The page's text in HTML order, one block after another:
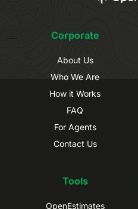
Corporate
About Us
Who We Are
How it Works
FAQ
For Agents
Contact Us
Tools
OpenEstimates